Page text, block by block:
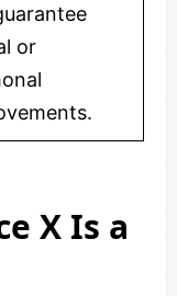
or
X Is a